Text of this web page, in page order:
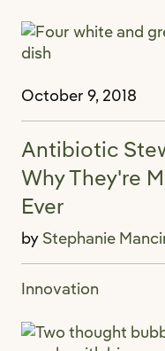
October 9, 2018
Antibiotic
Why They're
Ever
by Stephanie
Innovation